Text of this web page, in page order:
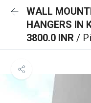
WALL
HANGERS IN
3800.0 INR /